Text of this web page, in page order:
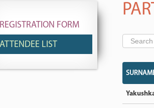
REGISTRATION FORM
ATTENDEE LIST